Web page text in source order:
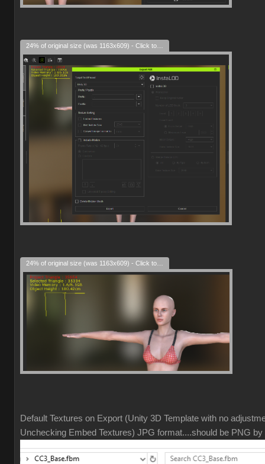
Default Textures on Export (Unity 3D Template with no
Unchecking Embed Textures) JPG format....should be PNG by